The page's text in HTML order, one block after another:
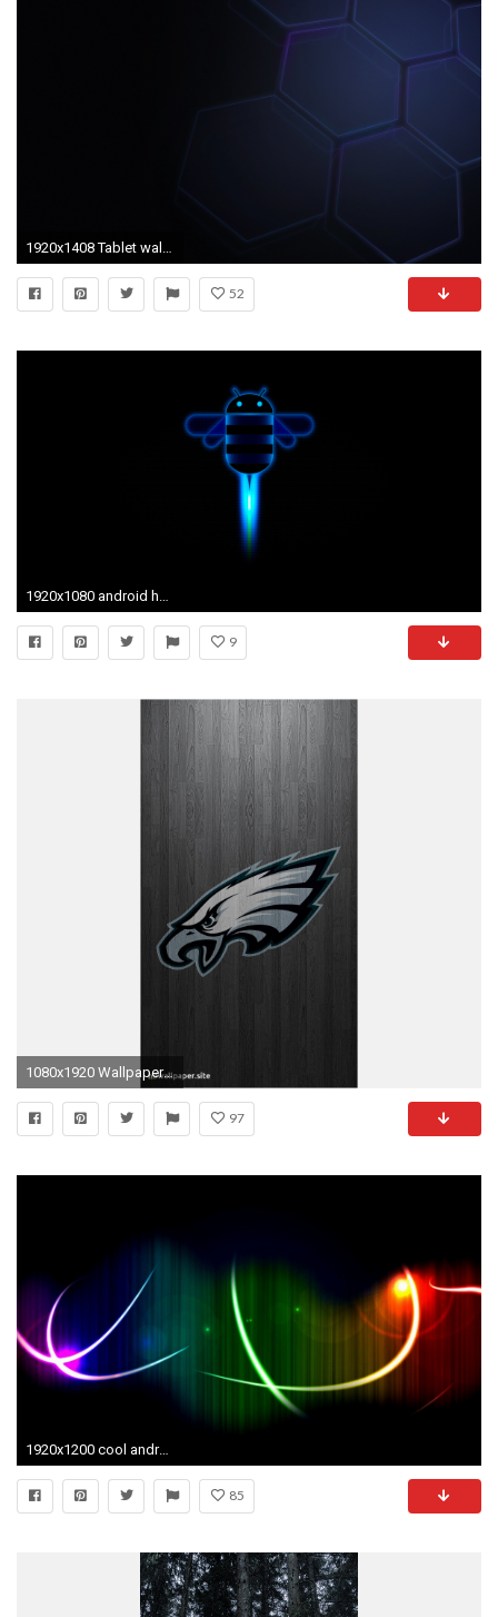
52
9
1080x1920 Wallpaper for android Tablet Unique forest Tablet Wallpaper Unique Wallpaper android Goku New Goku
97
1920x1200 cool android tablet wallpapers Â· 87 Â· Download Â· Res: 1920x1408 ...
85